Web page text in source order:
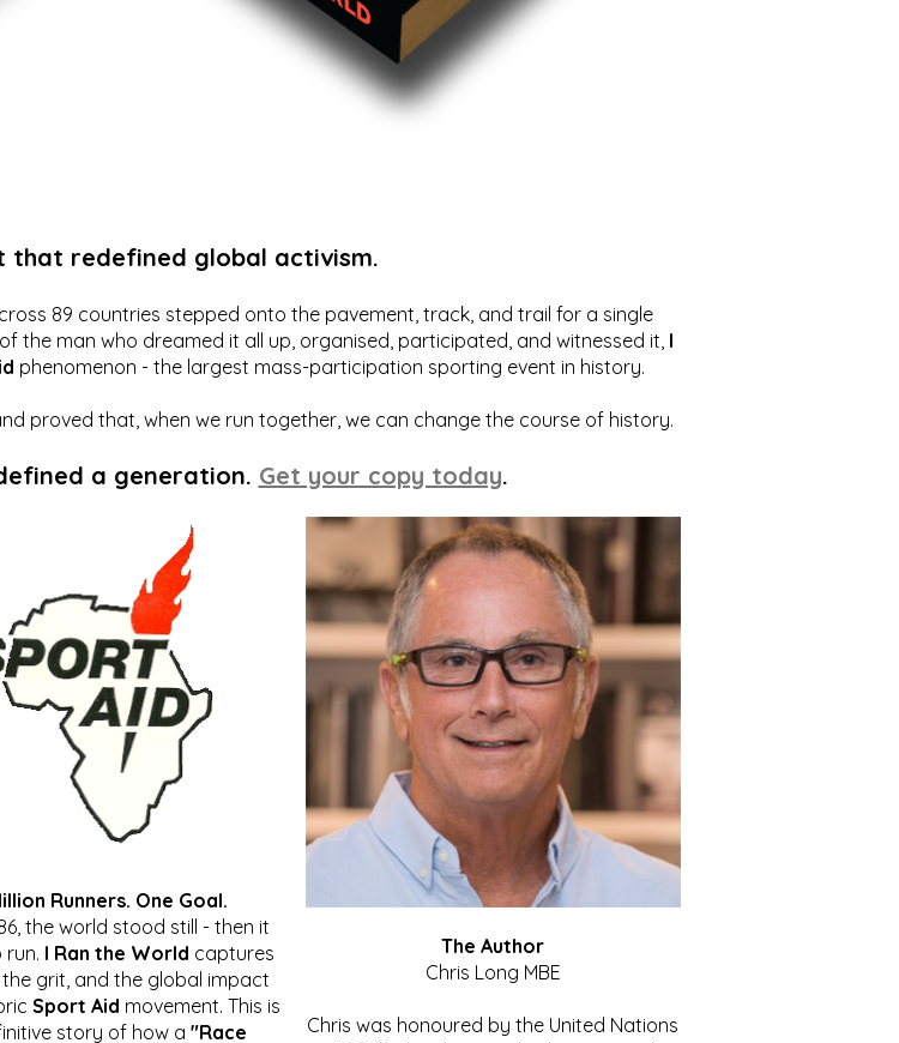
that redefined global activism.
89 countries stepped onto the pavement, track, and trail for a single
the man who dreamed it all up, organised, participated, and witnessed it, I
phenomenon - the largest mass-participation sporting event in history.
proved that, when we run together, we can change the course of history.
a generation. Get your copy today.
Runners. One Goal.
the world stood still - then it
I Ran the World captures
grit, and the global impact
Sport Aid movement. This is
story of how a"Race
The Author
Chris Long MBE
Chris was honoured by the United Nations